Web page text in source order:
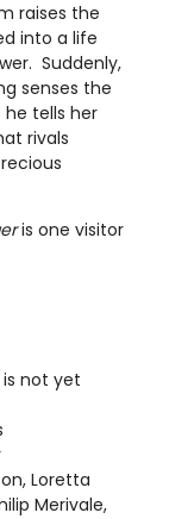
raises the
into a life
Suddenly,
senses the
he tells her
rivals
is one visitor
not yet
Loretta
Merivale,